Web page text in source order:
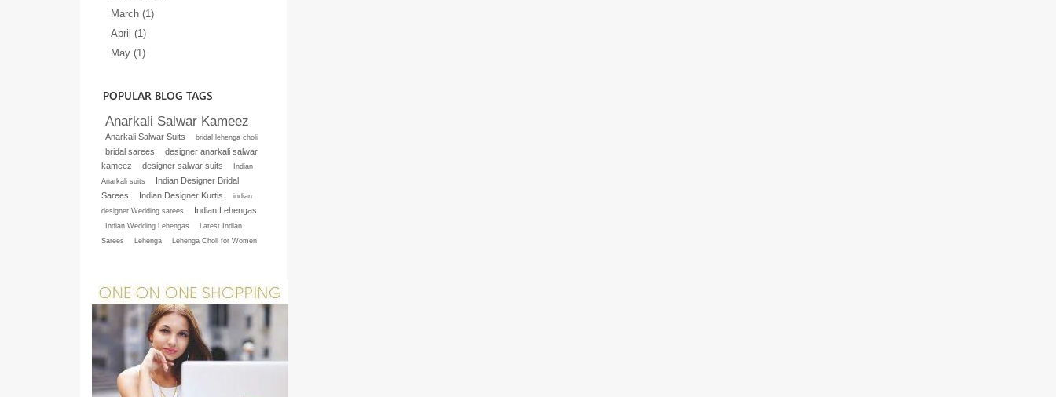
March (1)
April (1)
May (1)
POPULAR BLOG TAGS
Anarkali Salwar Kameez
Anarkali Salwar Suits bridal lehenga choli
bridal sarees
designer anarkali salwar
kameez
designer salwar suits
Indian
Anarkali suits
Indian Designer Bridal
Sarees
Indian Designer Kurtis
indian
designer Wedding sarees
Indian Lehengas
Indian Wedding Lehengas
Latest Indian
Sarees
Lehenga Lehenga Choli for Women